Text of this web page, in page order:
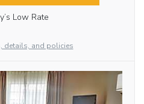
Low Rate
details, and policies